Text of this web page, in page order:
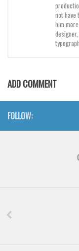
Trash
Various
Techno
Deals
not have
him
ADD COMMENT
FOLLOW: